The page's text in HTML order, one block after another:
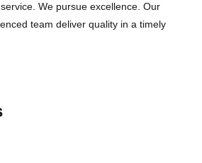
We pursue excellence. Our
team deliver quality in a timely